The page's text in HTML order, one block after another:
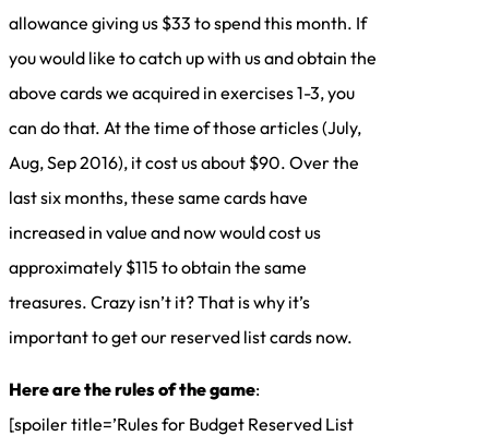
allowance giving us $33 to spend this month. If
you would like to catch up with us and obtain the
above cards we acquired in exercises 1-3, you
can do that. At the time of those articles (July,
Aug, Sep 2016), it cost us about $90. Over the
last six months, these same cards have
increased in value and now would cost us
approximately $115 to obtain the same
treasures. Crazy isn’t it? That is why it’s
important to get our reserved list cards now.
Here are the rules of the game:
[spoiler title=’Rules for Budget Reserved List